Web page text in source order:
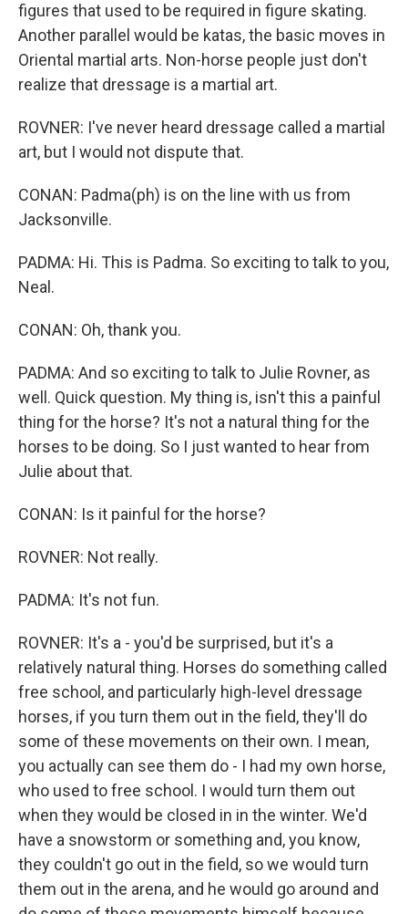
figures that used to be required in figure skating.
Another parallel would be katas, the basic moves in
Oriental martial arts. Non-horse people just don't
realize that dressage is a martial art.
ROVNER: I've never heard dressage called a martial
art, but I would not dispute that.
CONAN: Padma(ph) is on the line with us from
Jacksonville.
PADMA: Hi. This is Padma. So exciting to talk to you,
Neal.
CONAN: Oh, thank you.
PADMA: And so exciting to talk to Julie Rovner, as
well. Quick question. My thing is, isn't this a painful
thing for the horse? It's not a natural thing for the
horses to be doing. So I just wanted to hear from
Julie about that.
CONAN: Is it painful for the horse?
ROVNER: Not really.
PADMA: It's not fun.
ROVNER: It's a - you'd be surprised, but it's a
relatively natural thing. Horses do something called
free school, and particularly high-level dressage
horses, if you turn them out in the field, they'll do
some of these movements on their own. I mean,
you actually can see them do - I had my own horse,
who used to free school. I would turn them out
when they would be closed in in the winter. We'd
have a snowstorm or something and, you know,
they couldn't go out in the field, so we would turn
them out in the arena, and he would go around and